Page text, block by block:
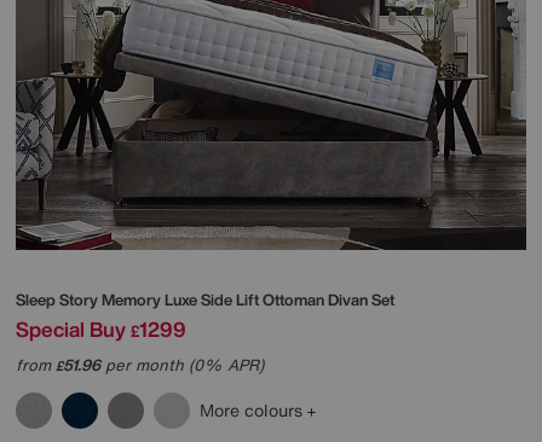
Sleep StoryMemory Luxe Side Lift Ottoman Divan Set
Special Buy £1299
from£51.96per month (0% APR)
More colours